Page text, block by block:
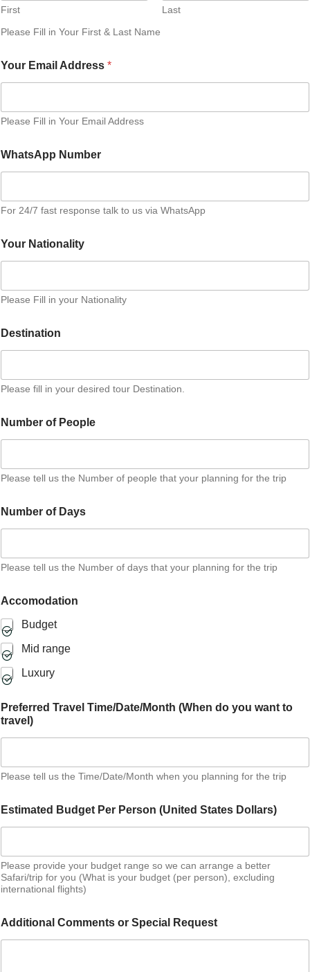
First
Last
Please Fill in Your First & Last Name
r
e
r
d
P
r
P
r
o
Your Email Address *
Please Fill in Your Email Address
WhatsApp Number
For 24/7 fast response talk to us via WhatsApp
Your Nationality
Please Fill in your Nationality
Destination
Please fill in your desired tour Destination.
Number of People
Please tell us the Number of people that your planning for the trip
Number of Days
Please tell us the Number of days that your planning for the trip
Accomodation
Budget
Mid range
Luxury
Preferred Travel Time/Date/Month (When do you want to
travel)
Please tell us the Time/Date/Month when you planning for the trip
Estimated Budget Per Person (United States Dollars)
Please provide your budget range so we can arrange a better
Safari/trip for you (What is your budget (per person), excluding
international flights)
Additional Comments or Special Request